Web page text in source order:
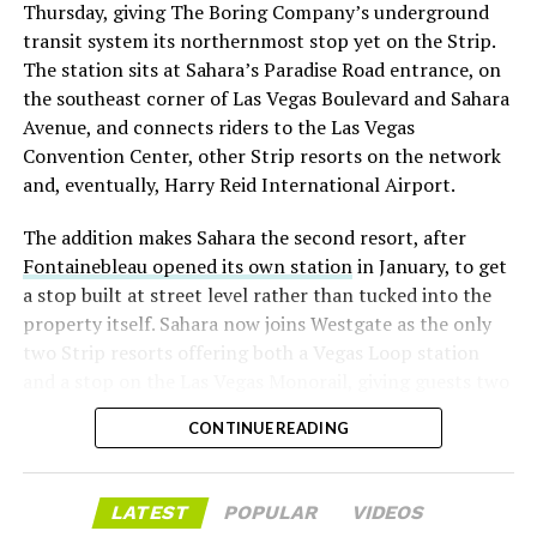
already on loan. CEOElon Musk warned short sellers
twicein the weeks before the lockup, writing on X that
“the survival probability of firms who maintain a
significant short position in SpaceX over time is very
low,” then following up on the morning of earnings with
“I try to warn them, but they just double down.”
selloff never showed up, some of that short position
appears to have started unwinding.TipRanks reported
that options activity shifted toward bullish strategies
like put selling and risk reversals following the rally,
earnings dip, according to Vanda Research.
The fundamentals behind the stock have not changed
much in a week. SpaceX’s revenue nearly doubled year
over year to $7.8 billion, with Starlink subscribers
Thursday, giving The Boring Company’s underground
transit system its northernmost stop yet on the Strip.
The station sits at Sahara’s Paradise Road entrance, on
the southeast corner of Las Vegas Boulevard and Sahara
Avenue, and connects riders to the Las Vegas
Convention Center, other Strip resorts on the network
and, eventually, Harry Reid International Airport.
The addition makes Sahara the second resort, after
Fontainebleau opened its own stationin January, to get
a stop built at street level rather than tucked into the
property itself. Sahara now joins Westgate as the only
two Strip resorts offering both a Vegas Loop station
separate ways to get around without leaving the
property.
CONTINUE READING
LATEST POPULAR VIDEOS